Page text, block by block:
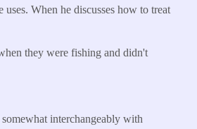
When he discusses how to treat
they were fishing and didn't
interchangeably with